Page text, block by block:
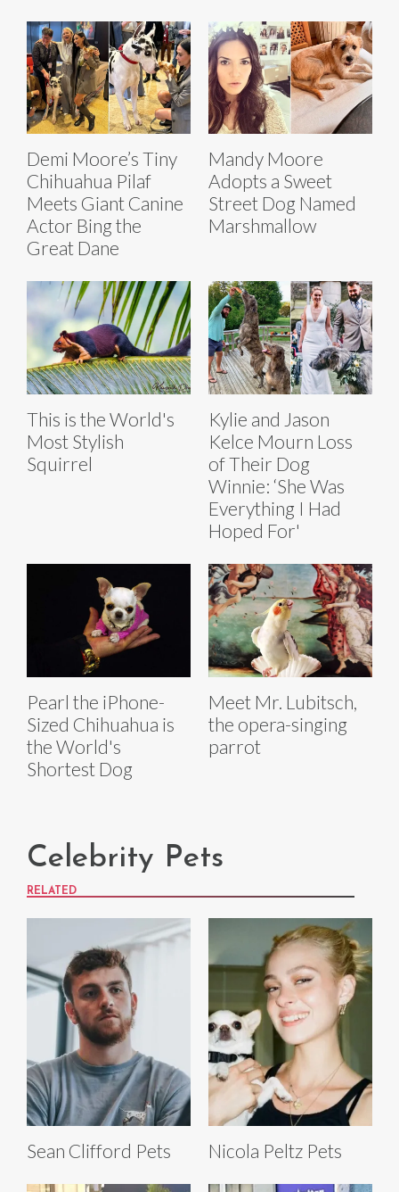
Demi Moore’s Tiny
Chihuahua Pilaf
Meets Giant Canine
Actor Bing the
Great Dane
Mandy Moore
Adopts a Sweet
Street Dog Named
Marshmallow
This is the World's
Most Stylish
Squirrel
Kylie and Jason
Kelce Mourn Loss
of Their Dog
Winnie: ‘She Was
Everything I Had
Hoped For'
Pearl the iPhone-
Sized Chihuahua is
the World's
Shortest Dog
Meet Mr. Lubitsch,
the opera-singing
parrot
Celebrity Pets
RELATED
Sean Clifford Pets Nicola Peltz Pets